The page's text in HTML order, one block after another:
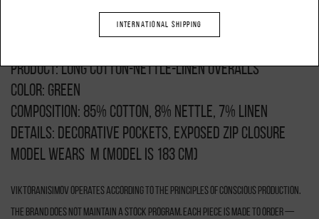
Product: long cotton-nettle-linen overalls
Color: green
Composition: 85% cotton, 8% nettle, 7% linen
Details: decorative pockets, exposed zip closure
Model wears M (model is 183 cm)
VIKTORANISIMOV operates according to the principles of conscious production.
The brand does not maintain a stock program. Each piece is made to order —
INTERNATIONAL SHIPPING